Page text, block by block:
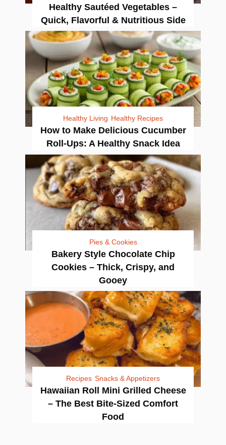
Healthy Sautéed Vegetables –
Quick, Flavorful & Nutritious Side
Healthy Living Healthy Recipes
How to Make Delicious Cucumber
Roll-Ups: A Healthy Snack Idea
Pies & Cookies
Bakery Style Chocolate Chip
Cookies – Thick, Crispy, and
Gooey
Recipes Snacks & Appetizers
Hawaiian Roll Mini Grilled Cheese
– The Best Bite-Sized Comfort
Food